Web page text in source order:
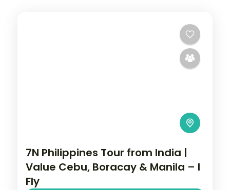
7N Philippines Tour from India |
Value Cebu, Boracay & Manila – I
Fly